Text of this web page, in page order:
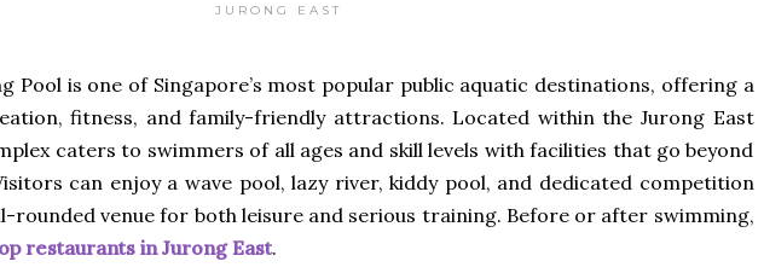
JURONG EAST
Pool is one of Singapore’s most popular public aquatic destinations, offering a
fitness, and family-friendly attractions. Located within the Jurong East
caters to swimmers of all ages and skill levels with facilities that go beyond
can enjoy a wave pool, lazy river, kiddy pool, and dedicated competition
rounded venue for both leisure and serious training. Before or after swimming,
restaurants in Jurong East.